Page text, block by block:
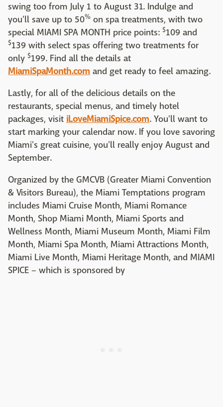
swing too from July 1 to August 31. Indulge and
you'll save up to 50% on spa treatments, with two
special MIAMI SPA MONTH price points: $109 and
$139 with select spas offering two treatments for
only $199. Find all the details at
MiamiSpaMonth.com and get ready to feel amazing.
Lastly, for all of the delicious details on the
restaurants, special menus, and timely hotel
packages, visit iLoveMiamiSpice.com. You'll want to
start marking your calendar now. If you love savoring
Miami's great cuisine, you'll really enjoy August and
September.
Organized by the GMCVB (Greater Miami Convention
& Visitors Bureau), the Miami Temptations program
includes Miami Cruise Month, Miami Romance
Month, Shop Miami Month, Miami Sports and
Wellness Month, Miami Museum Month, Miami Film
Month, Miami Spa Month, Miami Attractions Month,
Miami Live Month, Miami Heritage Month, and MIAMI
SPICE – which is sponsored by